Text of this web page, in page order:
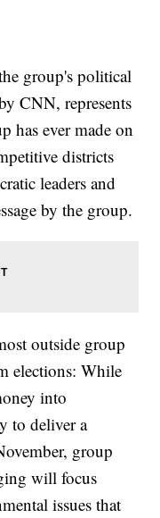
group's political
CNN, represents
has ever made on
districts
leaders and
by the group.
outside group
elections: While
into
to deliver a
group
will focus
issues that